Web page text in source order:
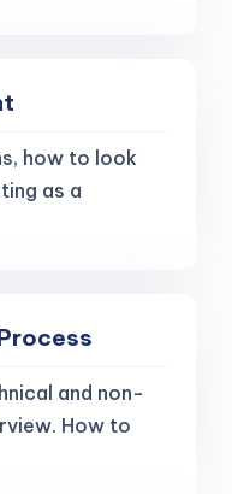
how to look
as a
and non-
How to